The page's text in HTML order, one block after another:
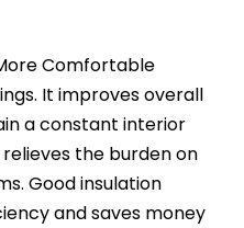
Comfortable
It improves overall
a constant interior
the burden on
Good insulation
and saves money